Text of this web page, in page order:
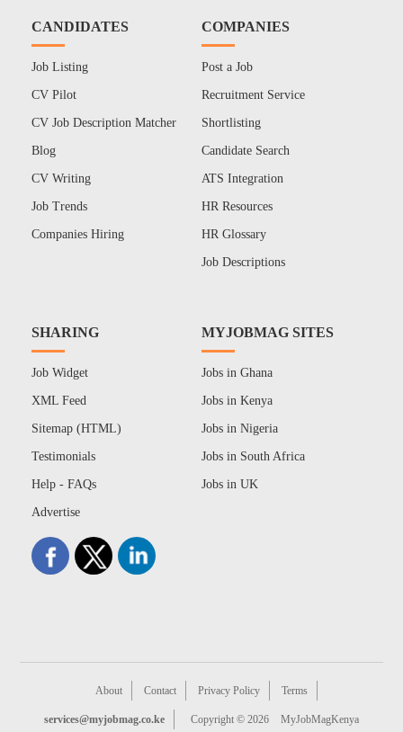
CANDIDATES
Job Listing
CV Pilot
CV Job Description Matcher
Blog
CV Writing
Job Trends
Companies Hiring
COMPANIES
Post a Job
Recruitment Service
Shortlisting
Candidate Search
ATS Integration
HR Resources
HR Glossary
Job Descriptions
SHARING
Job Widget
XML Feed
Sitemap (HTML)
Testimonials
Help - FAQs
Advertise
MYJOBMAG SITES
Jobs in Ghana
Jobs in Kenya
Jobs in Nigeria
Jobs in South Africa
Jobs in UK
About Contact Privacy Policy Terms
services@myjobmag.co.ke Copyright © 2026 MyJobMagKenya